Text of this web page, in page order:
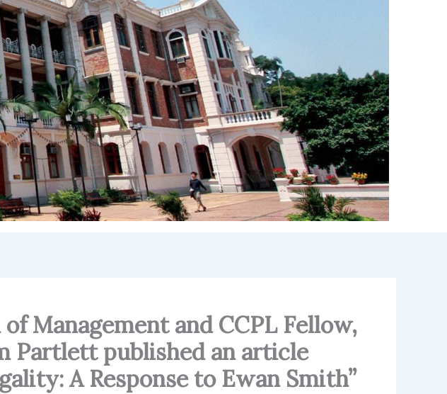
Management and CCPL Fellow,
Partlett published an article
A Response to Ewan Smith”